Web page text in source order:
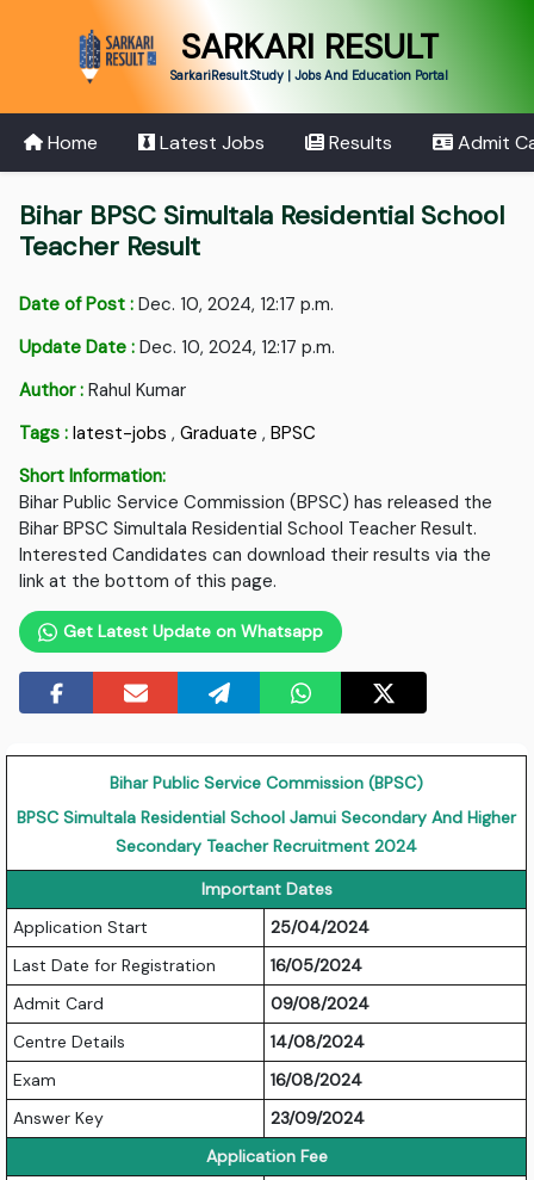
SARKARI RESULT
SarkariResult.Study | Jobs And Education Portal
Home Latest Jobs Results Admit
Bihar BPSC Simultala Residential School
Teacher Result
Date of Post : Dec. 10, 2024, 12:17 p.m.
Update Date : Dec. 10, 2024, 12:17 p.m.
Author : Rahul Kumar
Tags : latest-jobs ,Graduate ,BPSC
Short Information:
Bihar Public Service Commission (BPSC) has released the
Bihar BPSC Simultala Residential School Teacher Result.
Interested Candidates can download their results via the
link at the bottom of this page.
Get Latest Update on Whatsapp
Bihar Public Service Commission (BPSC)
BPSC Simultala Residential School Jamui Secondary And Higher
Secondary Teacher Recruitment 2024
Important Dates
Application Start
25/04/2024
Last Date for Registration
16/05/2024
Admit Card
09/08/2024
Centre Details
14/08/2024
Exam
16/08/2024
Answer Key
23/09/2024
Application Fee